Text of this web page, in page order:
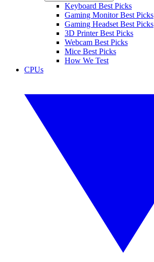
Keyboard Best Picks
Gaming Monitor Best Picks
Gaming Headset Best Picks
3D Printer Best Picks
Webcam Best Picks
Mice Best Picks
How We Test
CPUs